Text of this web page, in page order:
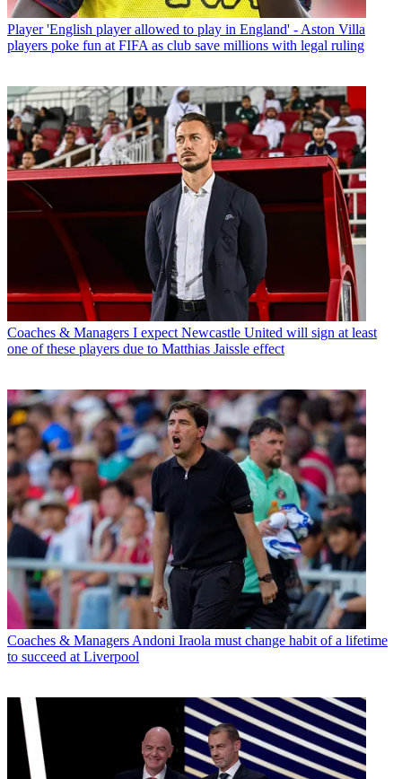
Player 'English player allowed to play in England' - Aston Villa
players poke fun at FIFA as club save millions with legal ruling
Coaches & Managers I expect Newcastle United will sign at least
one of these players due to Matthias Jaissle effect
Coaches & Managers Andoni Iraola must change habit of a lifetime
to succeed at Liverpool